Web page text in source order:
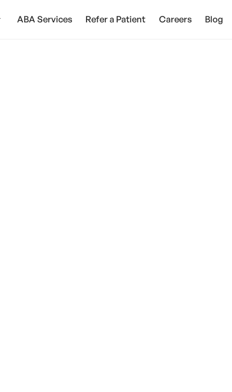
ABA Services Refer a Patient Careers Blog